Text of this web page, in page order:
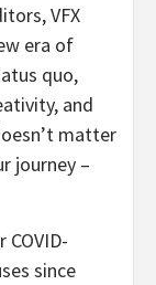
VFX
era of
quo,
and
matter
journey –
COVID-
since